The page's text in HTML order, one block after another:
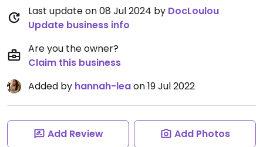
Last update on 08 Jul 2024 by DocLoulou
Update business info
Are you the owner?
Claim this business
Added by hannah-leaon 19 Jul 2022
Add Review Add Photos